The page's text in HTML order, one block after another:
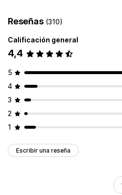
Reseñas (310)
Calificación general
4,4
5
4
3
2
1
Escribir una reseña